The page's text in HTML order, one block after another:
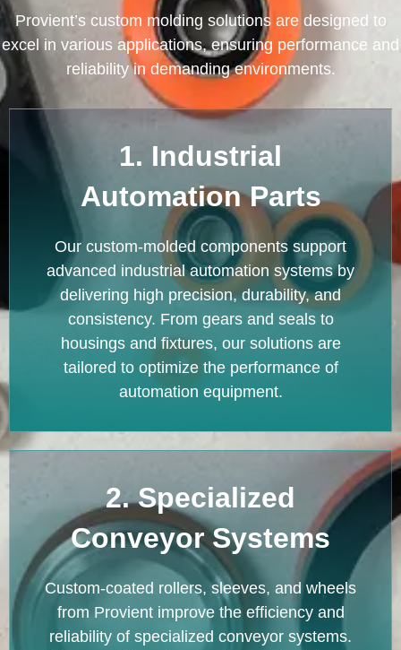
Provient’s custom molding solutions are designed to
excel in various applications, ensuring performance and
reliability in demanding environments.
1. Industrial
Automation Parts
Our custom-molded components support
advanced industrial automation systems by
delivering high precision, durability, and
consistency. From gears and seals to
housings and fixtures, our solutions are
tailored to optimize the performance of
automation equipment.
2. Specialized
Conveyor Systems
Custom-coated rollers, sleeves, and wheels
from Provient improve the efficiency and
reliability of specialized conveyor systems.